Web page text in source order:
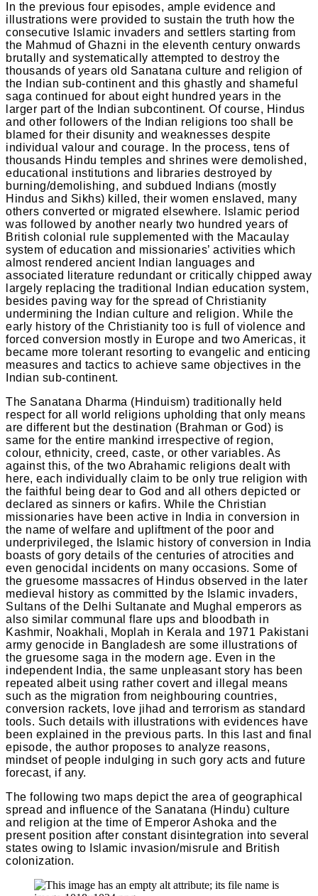
In the previous four episodes, ample evidence and
illustrations were provided to sustain the truth how the
consecutive Islamic invaders and settlers starting from
the Mahmud of Ghazni in the eleventh century onwards
brutally and systematically attempted to destroy the
thousands of years old Sanatana culture and religion of
the Indian sub-continent and this ghastly and shameful
saga continued for about eight hundred years in the
larger part of the Indian subcontinent. Of course, Hindus
and other followers of the Indian religions too shall be
blamed for their disunity and weaknesses despite
individual valour and courage. In the process, tens of
thousands Hindu temples and shrines were demolished,
educational institutions and libraries destroyed by
burning/demolishing, and subdued Indians (mostly
Hindus and Sikhs) killed, their women enslaved, many
others converted or migrated elsewhere. Islamic period
was followed by another nearly two hundred years of
British colonial rule supplemented with the Macaulay
system of education and missionaries’ activities which
almost rendered ancient Indian languages and
associated literature redundant or critically chipped away
largely replacing the traditional Indian education system,
besides paving way for the spread of Christianity
undermining the Indian culture and religion. While the
early history of the Christianity too is full of violence and
forced conversion mostly in Europe and two Americas, it
became more tolerant resorting to evangelic and enticing
measures and tactics to achieve same objectives in the
Indian sub-continent.
The Sanatana Dharma (Hinduism) traditionally held
respect for all world religions upholding that only means
are different but the destination (Brahman or God) is
same for the entire mankind irrespective of region,
colour, ethnicity, creed, caste, or other variables. As
against this, of the two Abrahamic religions dealt with
here, each individually claim to be only true religion with
the faithful being dear to God and all others depicted or
declared as sinners or kafirs. While the Christian
missionaries have been active in India in conversion in
the name of welfare and upliftment of the poor and
underprivileged, the Islamic history of conversion in India
boasts of gory details of the centuries of atrocities and
even genocidal incidents on many occasions. Some of
the gruesome massacres of Hindus observed in the later
medieval history as committed by the Islamic invaders,
Sultans of the Delhi Sultanate and Mughal emperors as
also similar communal flare ups and bloodbath in
Kashmir, Noakhali, Moplah in Kerala and 1971 Pakistani
army genocide in Bangladesh are some illustrations of
the gruesome saga in the modern age. Even in the
independent India, the same unpleasant story has been
repeated albeit using rather covert and illegal means
such as the migration from neighbouring countries,
conversion rackets, love jihad and terrorism as standard
tools. Such details with illustrations with evidences have
been explained in the previous parts. In this last and final
episode, the author proposes to analyze reasons,
mindset of people indulging in such gory acts and future
forecast, if any.
The following two maps depict the area of geographical
spread and influence of the Sanatana (Hindu) culture
and religion at the time of Emperor Ashoka and the
present position after constant disintegration into several
states owing to Islamic invasion/misrule and British
colonization.